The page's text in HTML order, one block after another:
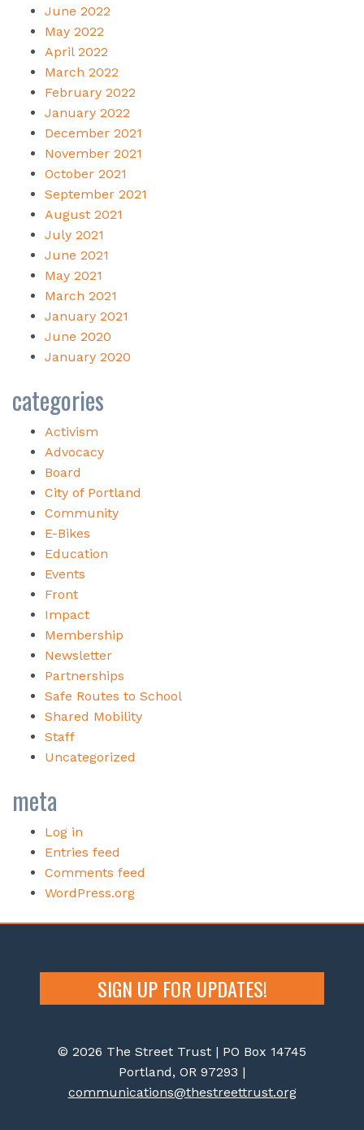
June 2022
May 2022
April 2022
March 2022
February 2022
January 2022
December 2021
November 2021
October 2021
September 2021
August 2021
July 2021
June 2021
May 2021
March 2021
January 2021
June 2020
January 2020
categories
Activism
Advocacy
Board
City of Portland
Community
E-Bikes
Education
Events
Front
Impact
Membership
Newsletter
Partnerships
Safe Routes to School
Shared Mobility
Staff
Uncategorized
meta
Log in
Entries feed
Comments feed
WordPress.org
SIGN UP FOR UPDATES!
© 2026 The Street Trust | PO Box 14745
Portland, OR 97293 |
communications@thestreettrust.org